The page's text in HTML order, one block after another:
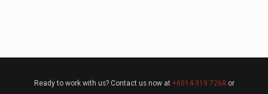
Ready to work with us? Contact us now at +6014-319 7268 or